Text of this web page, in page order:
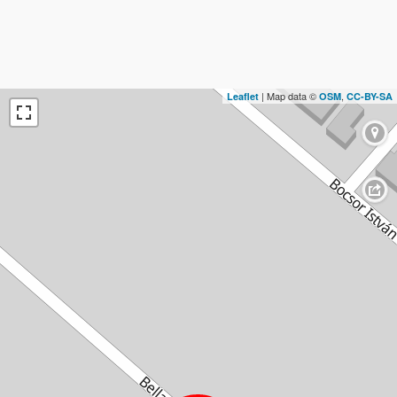
Leaflet | Map data © OSM, CC-BY-SA